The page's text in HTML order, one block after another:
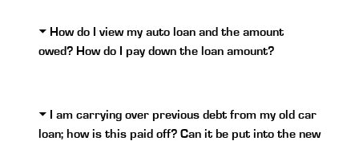
How do I view my auto loan and the amount
owed? How do I pay down the loan amount?
I am carrying over previous debt from my old car
loan; how is this paid off? Can it be put into the new